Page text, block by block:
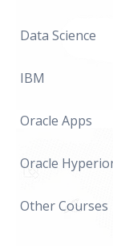
Data Science
IBM
Oracle Apps
Oracle
Other Courses